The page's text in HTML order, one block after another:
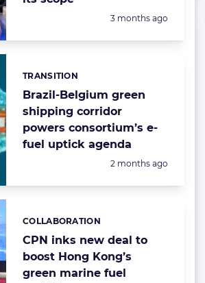
Posted:
3 months ago
Brazil-Belgium green
shipping corridor
powers consortium’s e-
fuel uptick agenda
Categories:
TRANSITION
Posted:
2 months ago
CPN inks new deal to
boost Hong Kong’s
green marine fuel
Categories:
COLLABORATION